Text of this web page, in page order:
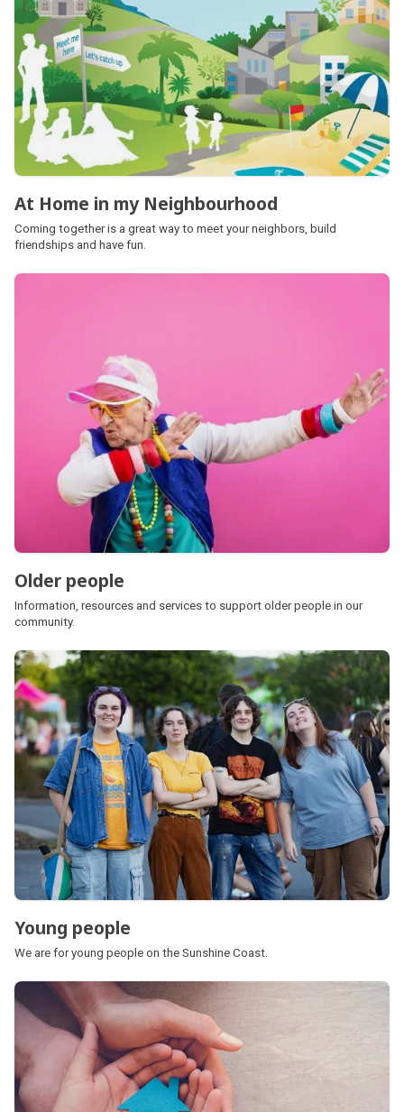
At Home in my Neighbourhood
Coming together is a great way to meet your neighbors, build
friendships and have fun.
Older people
Information, resources and services to support older people in our
community.
Young people
We are for young people on the Sunshine Coast.